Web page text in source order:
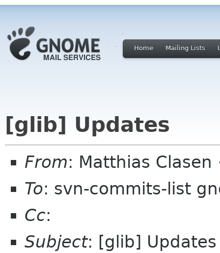
Home Mailing Lists
[glib] Updates
From: Matthias
To: svn-commits-list
Cc:
Subject: [glib] Updates